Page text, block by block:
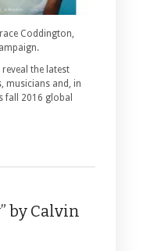
Coddington,
the latest
musicians and, in
fall 2016 global
by Calvin